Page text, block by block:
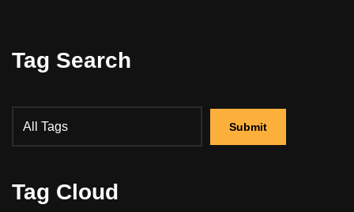
Tag Search
Tag Cloud